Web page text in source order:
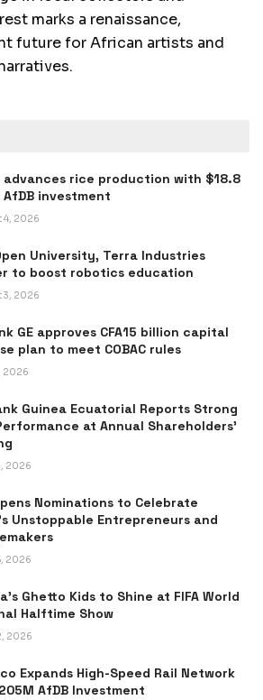
marks a renaissance,
future for African artists and
advances rice production with $18.8
AfDB investment
4, 2026
University, Terra Industries
to boost robotics education
3, 2026
GE approves CFA15 billion capital
plan to meet COBAC rules
2026
Guinea Ecuatorial Reports Strong
at Annual Shareholders’
2026
Nominations to Celebrate
Unstoppable Entrepreneurs and
2026
Ghetto Kids to Shine at FIFA World
Halftime Show
2026
Expands High-Speed Rail Network
AfDB Investment